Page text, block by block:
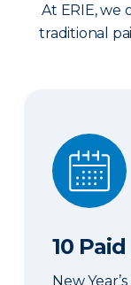
At ERIE, we
traditional
10 Paid
10
New